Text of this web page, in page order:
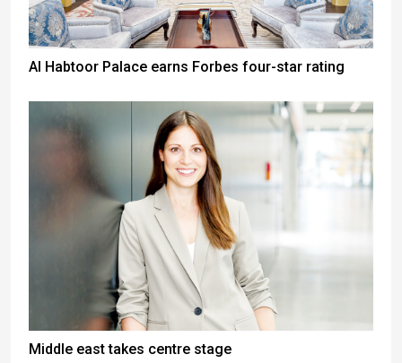
Al Habtoor Palace earns Forbes four-star rating
Middle east takes centre stage